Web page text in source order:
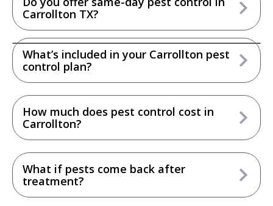
Carrollton TX?
What’s included in your Carrollton pest
control plan?
How much does pest control cost in
Carrollton?
What if pests come back after
treatment?